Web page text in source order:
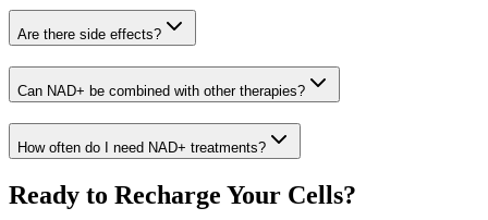
Are there side effects?
Can NAD+ be combined with other therapies?
How often do I need NAD+ treatments?
Ready to Recharge Your Cells?